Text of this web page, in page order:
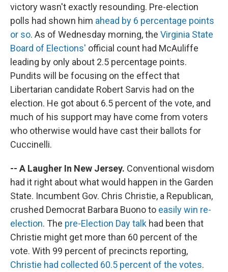
victory wasn't exactly resounding. Pre-election
polls had shown him ahead by 6 percentage points
or so. As of Wednesday morning, the Virginia State
Board of Elections' official count had McAuliffe
leading by only about 2.5 percentage points.
Pundits will be focusing on the effect that
Libertarian candidate Robert Sarvis had on the
election. He got about 6.5 percent of the vote, and
much of his support may have come from voters
who otherwise would have cast their ballots for
Cuccinelli.
-- A Laugher In New Jersey. Conventional wisdom
had it right about what would happen in the Garden
State. Incumbent Gov. Chris Christie, a Republican,
crushed Democrat Barbara Buono to easily win re-
election. The pre-Election Day talk had been that
Christie might get more than 60 percent of the
vote. With 99 percent of precincts reporting,
Christie had collected 60.5 percent of the votes.